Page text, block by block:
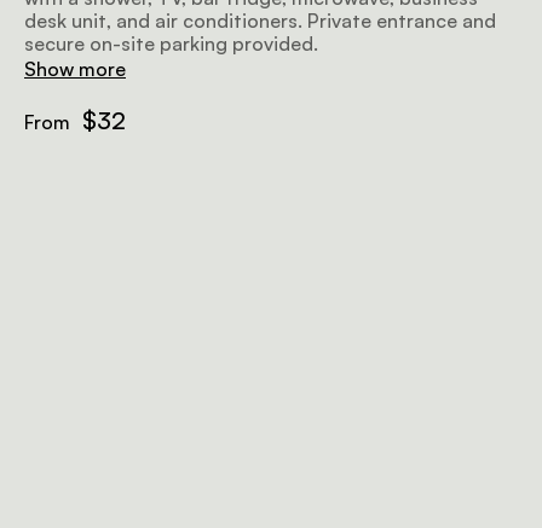
desk unit, and air conditioners. Private entrance and
secure on-site parking provided.
Show more
From $32